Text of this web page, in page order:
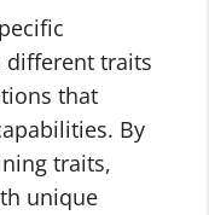
different traits
that
By
traits,
unique